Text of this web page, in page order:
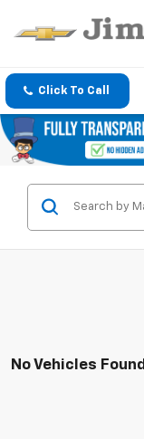
Click To Call
No Vehicles Found